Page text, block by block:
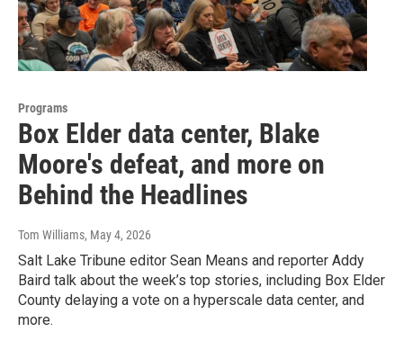
Programs
Box Elder data center, Blake
Moore's defeat, and more on
Behind the Headlines
Tom Williams, May 4, 2026
Salt Lake Tribune editor Sean Means and reporter Addy
Baird talk about the week’s top stories, including Box Elder
County delaying a vote on a hyperscale data center, and
more.